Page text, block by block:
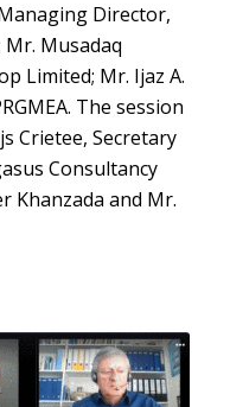
Director,
Musadaq
Limited; Mr. Ijaz A.
The session
Crietee, Secretary
Consultancy
Khanzada and Mr.